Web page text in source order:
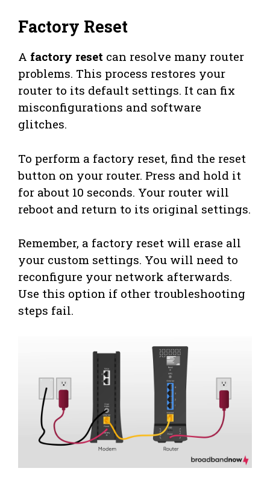
Factory Reset
A factory reset can resolve many router
problems. This process restores your
router to its default settings. It can fix
misconfigurations and software
glitches.
To perform a factory reset, find the reset
button on your router. Press and hold it
for about 10 seconds. Your router will
reboot and return to its original settings.
Remember, a factory reset will erase all
your custom settings. You will need to
reconfigure your network afterwards.
Use this option if other troubleshooting
steps fail.